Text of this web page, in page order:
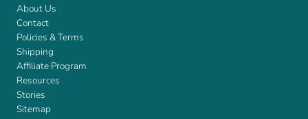
About Us
Contact
Policies & Terms
Shipping
Affiliate Program
Resources
Stories
Sitemap